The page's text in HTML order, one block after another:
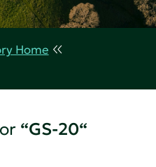
Home
“GS-20“